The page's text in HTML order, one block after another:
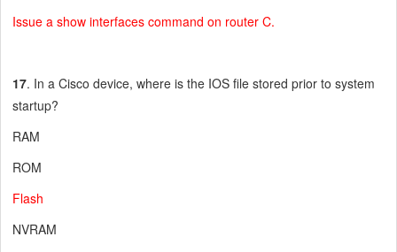
Issue a show interfaces command on router C.
17. In a Cisco device, where is the IOS file stored prior to system
startup?
RAM
ROM
Flash
NVRAM